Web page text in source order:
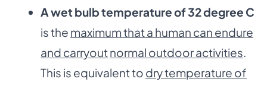
A wet bulb temperature of 32 degree C
is the maximum that a human can endure
and carryoutnormal outdoor activities.
This is equivalent to dry temperature of